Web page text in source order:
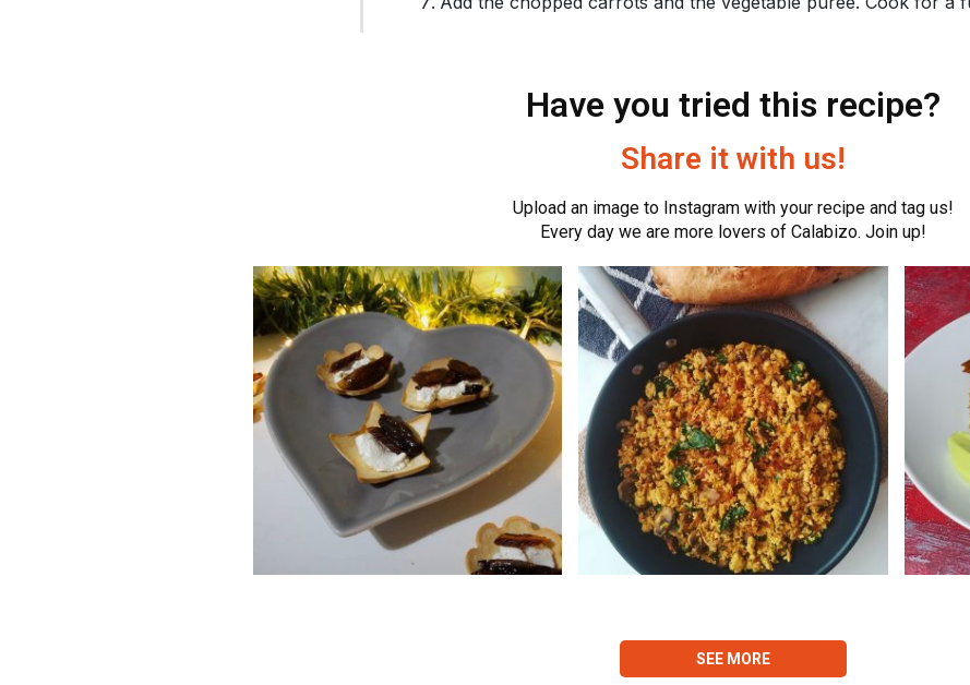
Have you tried this recipe?
Share it with us!
Upload an image to Instagram with your recipe and tag us!
Every day we are more lovers of Calabizo. Join up!
SEE MORE